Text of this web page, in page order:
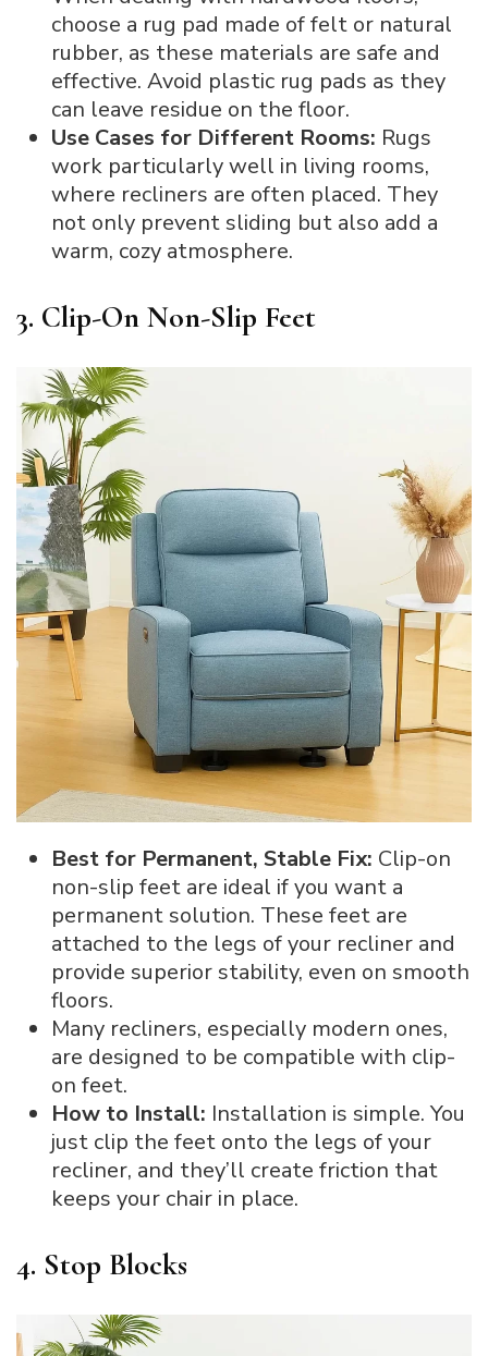
choose a rug pad made of felt or natural
rubber, as these materials are safe and
effective. Avoid plastic rug pads as they
can leave residue on the floor.
Use Cases for Different Rooms: Rugs
work particularly well in living rooms,
where recliners are often placed. They
not only prevent sliding but also add a
warm, cozy atmosphere.
3. Clip-On Non-Slip Feet
Best for Permanent, Stable Fix: Clip-on
non-slip feet are ideal if you want a
permanent solution. These feet are
attached to the legs of your recliner and
provide superior stability, even on smooth
floors.
Many recliners, especially modern ones,
are designed to be compatible with clip-
on feet.
How to Install: Installation is simple. You
just clip the feet onto the legs of your
recliner, and they’ll create friction that
keeps your chair in place.
4. Stop Blocks